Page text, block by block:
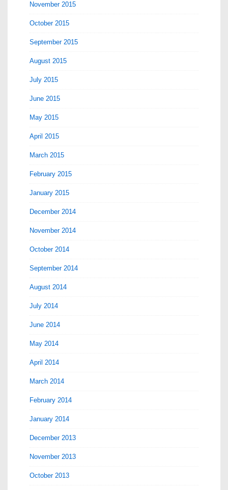
November 2015
October 2015
September 2015
August 2015
July 2015
June 2015
May 2015
April 2015
March 2015
February 2015
January 2015
December 2014
November 2014
October 2014
September 2014
August 2014
July 2014
June 2014
May 2014
April 2014
March 2014
February 2014
January 2014
December 2013
November 2013
October 2013